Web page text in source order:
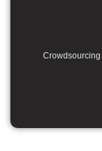
Crowdsourcing